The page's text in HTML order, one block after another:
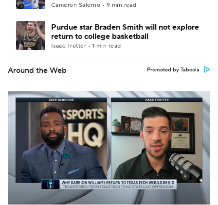
Cameron Salerno • 9 min read
Purdue star Braden Smith will not explore
return to college basketball
Isaac Trotter • 1 min read
Around the Web Promoted by Taboola